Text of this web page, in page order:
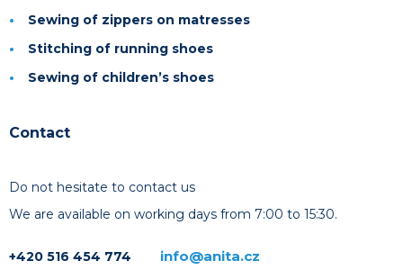
Sewing of zippers on matresses
Stitching of running shoes
Sewing of children’s shoes
Contact
Do not hesitate to contact us
We are available on working days from 7:00 to 15:30.
+420 516 454 774 info@anita.cz